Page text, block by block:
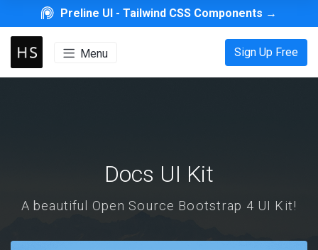
Preline UI -Tailwind CSS Components →
Menu Sign Up Free
Docs UI Kit
A beautiful Open Source Bootstrap 4 UI Kit!